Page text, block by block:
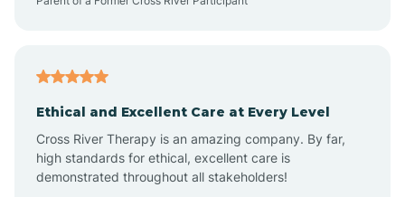
Arroyo Hondo
Ethical and Excellent Care at Every Level
Cross River Therapy is an amazing company. By far,
high standards for ethical, excellent care is
demonstrated throughout all stakeholders!